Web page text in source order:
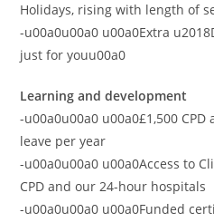
Holidays, rising with length of
-u00a0u00a0 u00a0Extra
just for youu00a0
Learning and development
-u00a0u00a0 u00a0£1,500
leave per year
-u00a0u00a0 u00a0Access to
CPD and our 24-hour hospitals
-u00a0u00a0 u00a0Funded